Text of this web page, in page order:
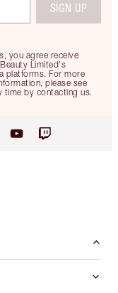
you agree receive
Limited's
platforms. For more
please see
time by contacting us.
SIGN UP